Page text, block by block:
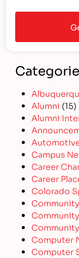
Alumni (15)
Alumni
Campus
Career
Career
Colorado
Community
Computer
Computer